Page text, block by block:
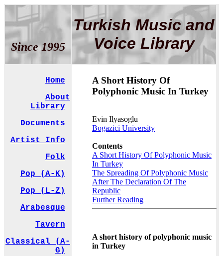
Since 1995
Turkish Music and
Voice Library
Home
About
Library
Documents
Artist Info
Folk
Pop (A-K)
Pop (L-Z)
Arabesque
Tavern
Classical (A-
G)
A Short History Of
Polyphonic Music In Turkey
Evin Ilyasoglu
Bogazici University
Contents
A Short History Of Polyphonic Music
In Turkey
The Spreading Of Polyphonic Music
After The Declaration Of The
Republic
Further Reading
A short history of polyphonic music
in Turkey